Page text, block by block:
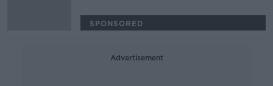
SPONSORED
Advertisement